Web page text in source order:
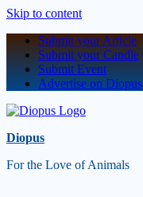
Skip to content
Submit your Article
Submit your Candle
Submit Event
Advertise on Diopus
Diopus
For the Love of Animals